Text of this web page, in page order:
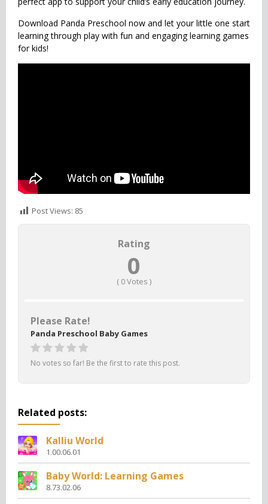
Download Panda Preschool now and let your little one start
learning through play with fun and engaging learning games
for kids!
Post Views: 85
Rating
0
( 0Votes )
Please Rate!
Panda Preschool Baby Games
No votes so far! Be the first to rate this post.
Related posts:
Kalliu World
1.00.06.01
Baby World: Learning Games
8.73.02.06